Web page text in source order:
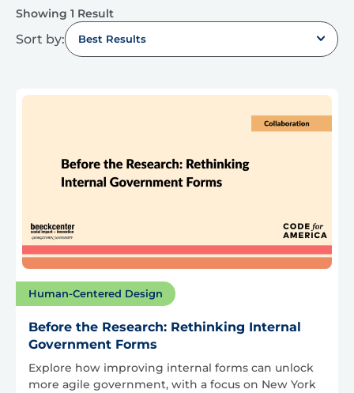
Showing 1 Result
Sort by: Best Results
Human-Centered Design
Before the Research: Rethinking Internal
Government Forms
Explore how improving internal forms can unlock
more agile government, with a focus on New York